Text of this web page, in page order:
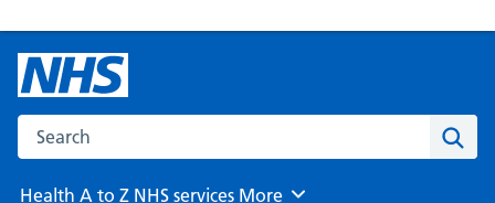
Search the NHS website
Health A to Z NHS services Browse
More